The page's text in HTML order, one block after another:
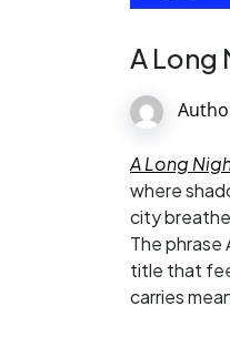
A Long
A Long
where
city
The phrase
title that
carries